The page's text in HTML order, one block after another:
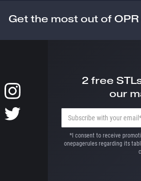
Get the most out of
2 free
our
*I consent to receive
onepagerules regarding its